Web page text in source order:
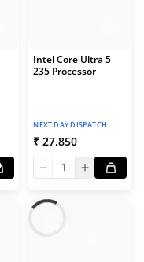
Intel Core Ultra 5
235 Processor
NEXT DAY DISPATCH
₹ 27,850
1